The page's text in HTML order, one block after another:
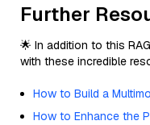
Further
🌟 In addition to this
with these incredible
How to Build a
How to Enhance the